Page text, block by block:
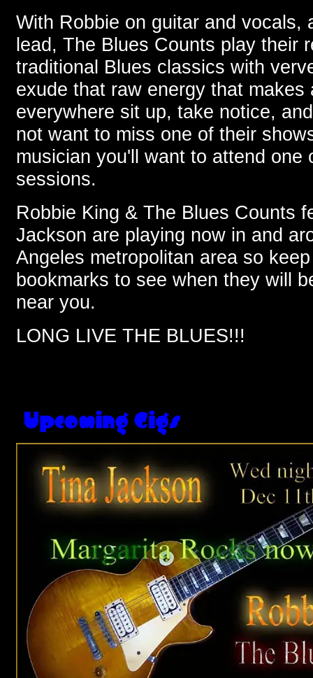
With Robbie on guitar and vocals,
lead, The Blues Counts play their
traditional Blues classics with
exude that raw energy that makes
everywhere sit up, take notice,
not want to miss one of their
musician you'll want to attend one
sessions.
Robbie King & The Blues Counts
Jackson are playing now in and
Angeles metropolitan area so
bookmarks to see when they will
near you.
LONG LIVE THE BLUES!!!